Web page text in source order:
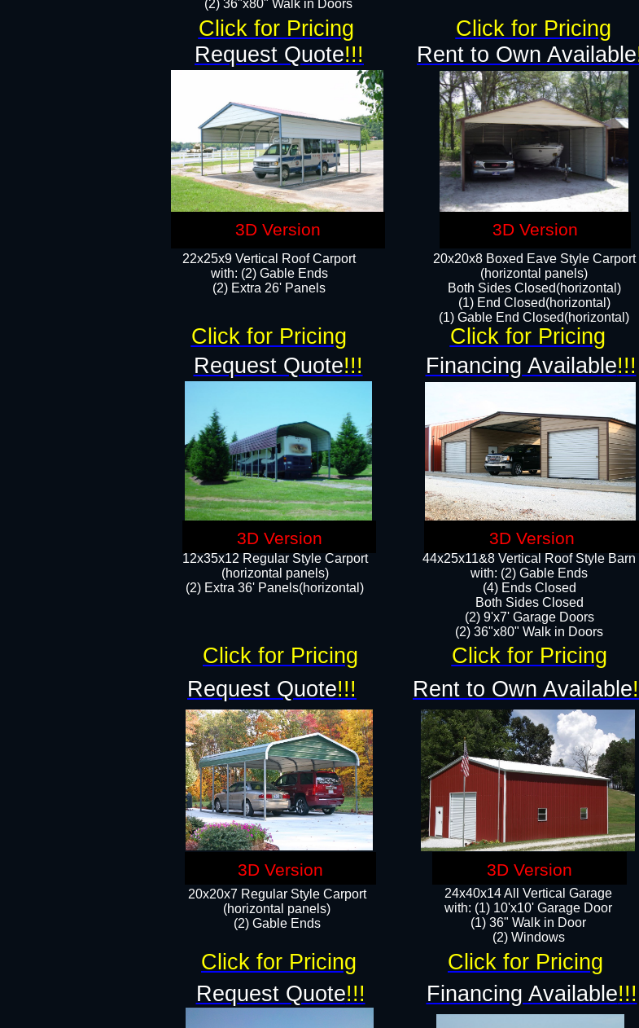
(2) 36"x80" Walk in Doors​
22x25x9 Vertical Roof Carport
with: (2) Gable Ends
​(2) Extra 26' Panels
12x35x12 Regular Style Carport
(horizontal panels)
(2) Extra 36' Panels(horizontal)
20x20x8 Boxed Eave Style Carport
(horizontal panels)
Both Sides Closed(horizontal)
(1) End Closed(horizontal)
(1) Gable End Closed(horizontal)
44x25x11&8 Vertical Roof Style Barn
with: (2) Gable Ends
(4) Ends Closed
Both Sides Closed
(2) 9'x7' Garage Doors
(2) 36"x80" Walk in Doors​​
24x40x14 All Vertical Garage
with: (1) 10'x10' Garage Door
(1) 36" Walk in Door​
​​(2) Windows​
20x20x7 Regular Style Carport
(horizontal panels)
(2) Gable Ends
Rent to Own Available
Request Quote!!!
Request Quote!!!
Request Quote!!!
Request Quote!!!
Financing Available!!!
Rent to Own Available
Financing Available!!!
Click for Pricing
Click for Pricing
Click for Pricing
Click for Pricing
Click for Pricing
Click for Pricing
Click for Pricing Click for Pricing
3D Version 3D Version
3D Version 3D Version
3D Version 3D Version